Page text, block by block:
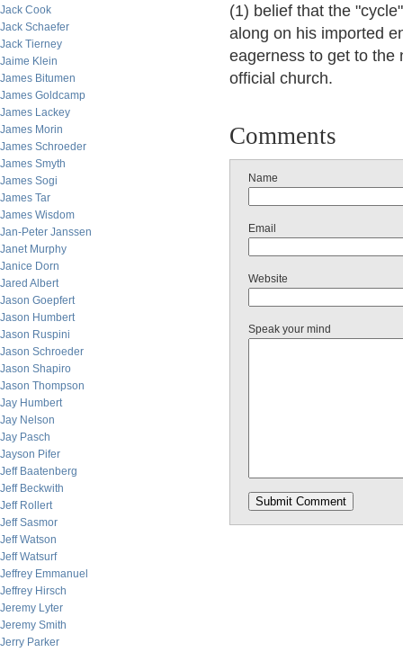
Jack Cook
Jack Schaefer
Jack Tierney
Jaime Klein
James Bitumen
James Goldcamp
James Lackey
James Morin
James Schroeder
James Smyth
James Sogi
James Tar
James Wisdom
Jan-Peter Janssen
Janet Murphy
Janice Dorn
Jared Albert
Jason Goepfert
Jason Humbert
Jason Ruspini
Jason Schroeder
Jason Shapiro
Jason Thompson
Jay Humbert
Jay Nelson
Jay Pasch
Jayson Pifer
Jeff Baatenberg
Jeff Beckwith
Jeff Rollert
Jeff Sasmor
Jeff Watson
Jeff Watsurf
Jeffrey Emmanuel
Jeffrey Hirsch
Jeremy Lyter
Jeremy Smith
Jerry Parker
(1) belief that the
along on his imported
eagerness to get to the
official church.
Comments
Name
Email
Website
Speak your mind